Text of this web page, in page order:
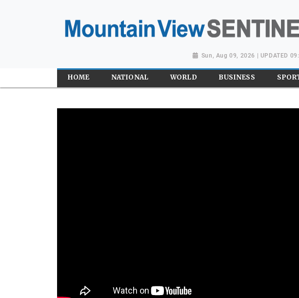
Sun, Aug 09, 2026 | UPDATED
HOME NATIONAL WORLD BUSINESS